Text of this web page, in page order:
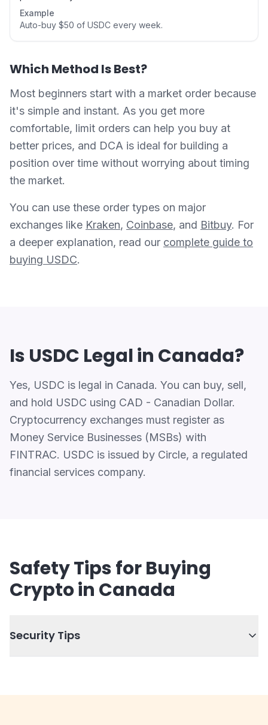
Example
Auto-buy $50 of USDC every week.
Which Method Is Best?
Most beginners start with a market order because
it's simple and instant. As you get more
comfortable, limit orders can help you buy at
better prices, and DCA is ideal for building a
position over time without worrying about timing
the market.
You can use these order types on major
exchanges like Kraken, Coinbase, and Bitbuy. For
a deeper explanation, read our complete guide to
buying USDC.
Is USDC Legal in Canada?
Yes, USDC is legal in Canada. You can buy, sell,
and hold USDC using CAD - Canadian Dollar.
Cryptocurrency exchanges must register as
Money Service Businesses (MSBs) with
FINTRAC. USDC is issued by Circle, a regulated
financial services company.
Safety Tips for Buying
Crypto in Canada
Security Tips